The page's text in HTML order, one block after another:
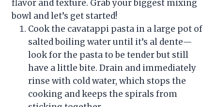
flavor and texture. Grab your biggest mixing
bowl and let’s get started!
Cook the cavatappi pasta in a large pot of
salted boiling water until it’s al dente—
look for the pasta to be tender but still
have a little bite. Drain and immediately
rinse with cold water, which stops the
cooking and keeps the spirals from